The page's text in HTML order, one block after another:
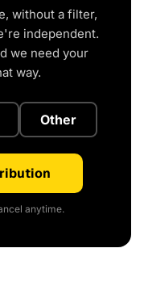
without a filter,
independent.
we need your
way.
Other
anytime.